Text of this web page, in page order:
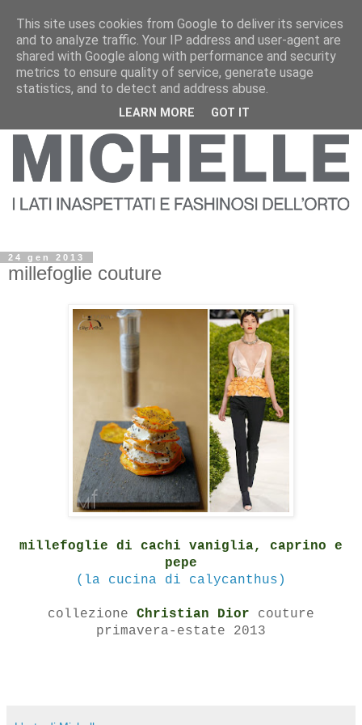
24 gen 2013
millefoglie couture
millefoglie di cachi vaniglia, caprino e
pepe
(la cucina di calycanthus)
collezione Christian Dior couture
primavera-estate 2013
This site uses cookies from Google to deliver its services
and to analyze traffic. Your IP address and user-agent are
shared with Google along with performance and security
metrics to ensure quality of service, generate usage
statistics, and to detect and address abuse.
LEARN MORE GOT IT